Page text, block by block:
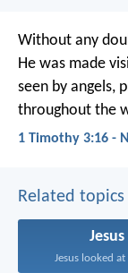
Without any
He was made
seen by angels,
throughout the
1 Timothy 3:16 -
Related topics
Jesus
Jesus looked